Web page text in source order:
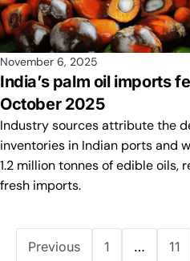
November 6, 2025
India’s palm oil imports
October 2025
Industry sources attribute the
inventories in Indian ports and
1.2 million tonnes of edible oils,
fresh imports.
Previous 1 … 11